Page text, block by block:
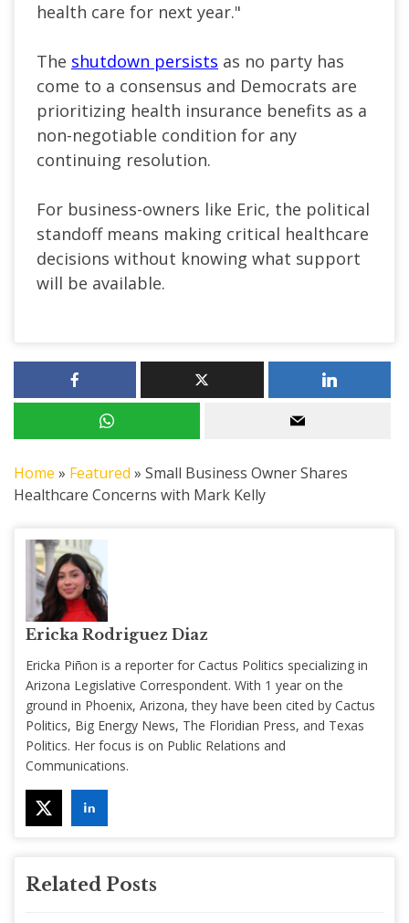
health care for next year."
The shutdown persists as no party has
come to a consensus and Democrats are
prioritizing health insurance benefits as a
non-negotiable condition for any
continuing resolution.
For business-owners like Eric, the political
standoff means making critical healthcare
decisions without knowing what support
will be available.
Home » Featured » Small Business Owner Shares
Healthcare Concerns with Mark Kelly
Ericka Rodriguez Diaz
Ericka Piñon is a reporter for Cactus Politics specializing in
Arizona Legislative Correspondent. With 1 year on the
ground in Phoenix, Arizona, they have been cited by Cactus
Politics, Big Energy News, The Floridian Press, and Texas
Politics. Her focus is on Public Relations and
Communications.
Related Posts